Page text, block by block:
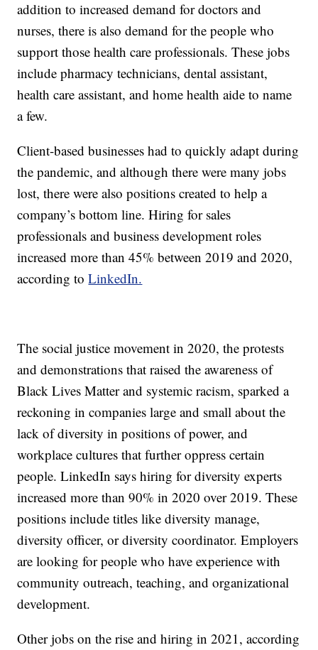
addition to increased demand for doctors and
nurses, there is also demand for the people who
support those health care professionals. These jobs
include pharmacy technicians, dental assistant,
health care assistant, and home health aide to name
a few.
Client-based businesses had to quickly adapt during
the pandemic, and although there were many jobs
lost, there were also positions created to help a
company’s bottom line. Hiring for sales
professionals and business development roles
increased more than 45% between 2019 and 2020,
according toLinkedIn.
The social justice movement in 2020, the protests
and demonstrations that raised the awareness of
Black Lives Matter and systemic racism, sparked a
reckoning in companies large and small about the
lack of diversity in positions of power, and
workplace cultures that further oppress certain
people. LinkedIn says hiring for diversity experts
increased more than 90% in 2020 over 2019. These
positions include titles like diversity manage,
diversity officer, or diversity coordinator. Employers
are looking for people who have experience with
community outreach, teaching, and organizational
development.
Other jobs on the rise and hiring in 2021, according